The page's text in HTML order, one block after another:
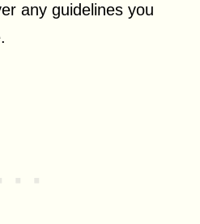
any guidelines you